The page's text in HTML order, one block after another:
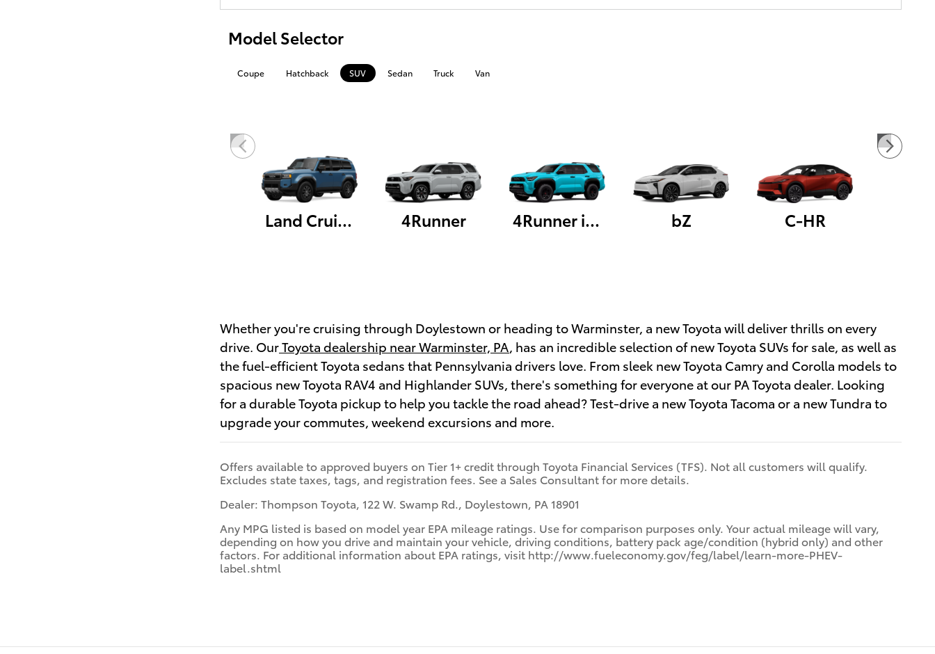
Model Selector
Coupe Hatchback SUV Sedan Truck Van
Land Cruiser 4Runner 4Runner i-FORCE MAX bZ C-HR
Whether you're cruising through Doylestown or heading to Warminster, a new Toyota will deliver thrills on every
drive. OurToyota dealership near Warminster, PA , has an incredible selection of new Toyota SUVs for sale, as well as
the fuel-efficient Toyota sedans that Pennsylvania drivers love. From sleek new Toyota Camry and Corolla models to
spacious new Toyota RAV4 and Highlander SUVs, there's something for everyone at our PA Toyota dealer. Looking
for a durable Toyota pickup to help you tackle the road ahead? Test-drive a new Toyota Tacoma or a new Tundra to
upgrade your commutes, weekend excursions and more.
Offers available to approved buyers on Tier 1+ credit through Toyota Financial Services (TFS). Not all customers will qualify.
Excludes state taxes, tags, and registration fees. See a Sales Consultant for more details.
Dealer: Thompson Toyota, 122 W. Swamp Rd., Doylestown, PA 18901
Any MPG listed is based on model year EPA mileage ratings. Use for comparison purposes only. Your actual mileage will vary,
depending on how you drive and maintain your vehicle, driving conditions, battery pack age/condition (hybrid only) and other
factors. For additional information about EPA ratings, visit http://www.fueleconomy.gov/feg/label/learn-more-PHEV-
label.shtml